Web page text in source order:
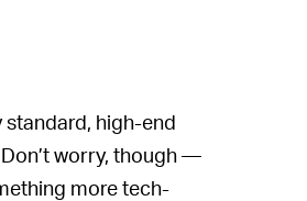
standard, high-end
worry, though —
more tech-